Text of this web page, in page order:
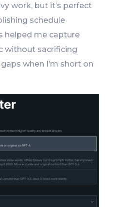
work, but it’s perfect
schedule
helped me capture
without sacrificing
when I’m short on